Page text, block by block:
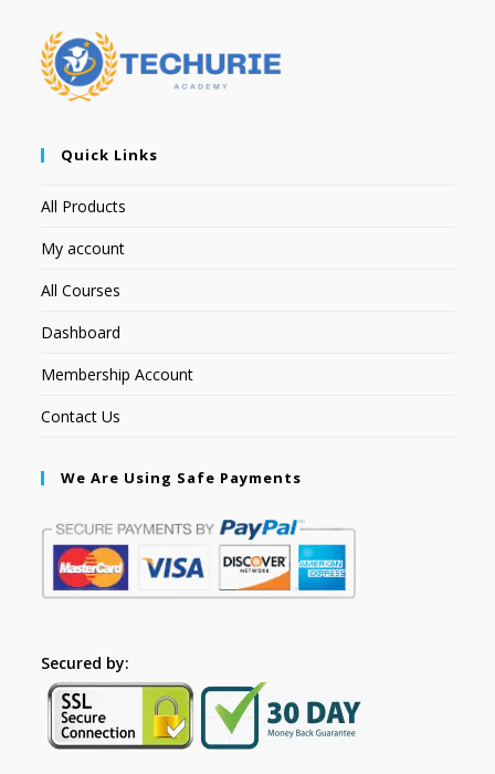
Quick Links
All Products
My account
All Courses
Dashboard
Membership Account
Contact Us
We Are Using Safe Payments
Secured by: